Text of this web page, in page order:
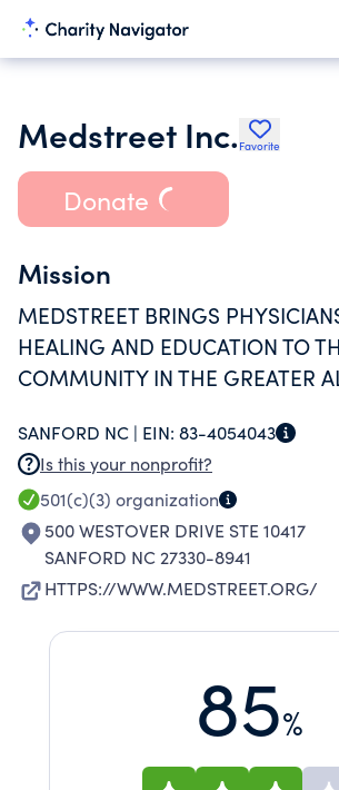
Medstreet Inc. Favorite
Donate
Mission
MEDSTREET BRINGS
HEALING AND EDUCATION TO
COMMUNITY IN THE GREATER
CONDUCTED SOLELY BY
SANFORD NC | EIN: 83-4054043
Is this your nonprofit?
501(c)(3) organization
500 WESTOVER DRIVE STE 10417
SANFORD NC 27330-8941
HTTPS://WWW.MEDSTREET.ORG/
85%